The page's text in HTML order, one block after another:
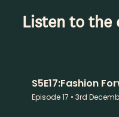
Listen to the